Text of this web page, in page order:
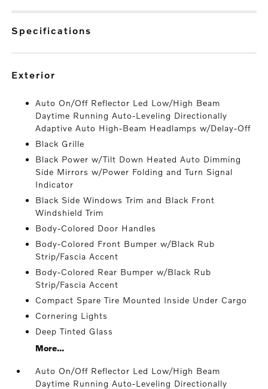
specifications
exterior
Auto On/Off Reflector Led Low/High Beam
Daytime Running Auto-Leveling Directionally
Adaptive Auto High-Beam Headlamps w/Delay-Off
Black Grille
Black Power w/Tilt Down Heated Auto Dimming
Side Mirrors w/Power Folding and Turn Signal
Indicator
Black Side Windows Trim and Black Front
Windshield Trim
Body-Colored Door Handles
Body-Colored Front Bumper w/Black Rub
Strip/Fascia Accent
Body-Colored Rear Bumper w/Black Rub
Strip/Fascia Accent
Compact Spare Tire Mounted Inside Under Cargo
Cornering Lights
Deep Tinted Glass
More...
Auto On/Off Reflector Led Low/High Beam
Daytime Running Auto-Leveling Directionally